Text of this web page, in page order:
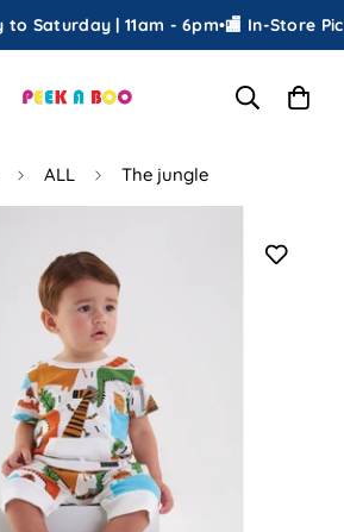
Saturday | 11am - 6pm•🏬 In-Store
ALL The jungle